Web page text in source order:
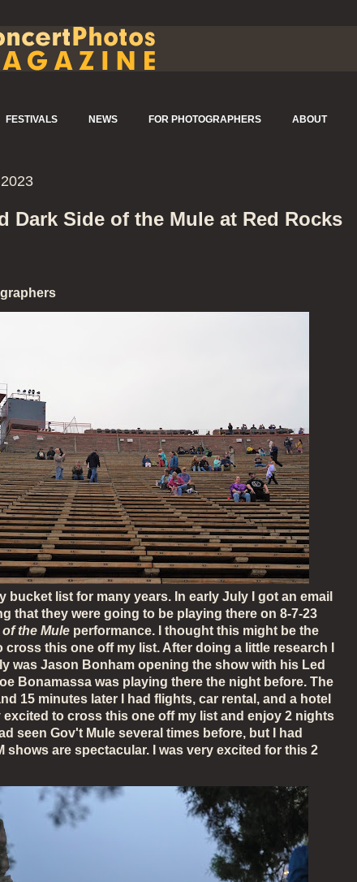
FESTIVALS NEWS FOR PHOTOGRAPHERS ABOUT
Dark Side of the Mule at Red Rocks
bucket list for many years. In early July I got an email
that they were going to be playing there on 8-7-23
the Mule performance. I thought this might be the
this one off my list. After doing a little research I
was Jason Bonham opening the show with his Led
Bonamassa was playing there the night before. The
15 minutes later I had flights, car rental, and a hotel
excited to cross this one off my list and enjoy 2 nights
seen Gov't Mule several times before, but I had
shows are spectacular.
I was very excited for this 2